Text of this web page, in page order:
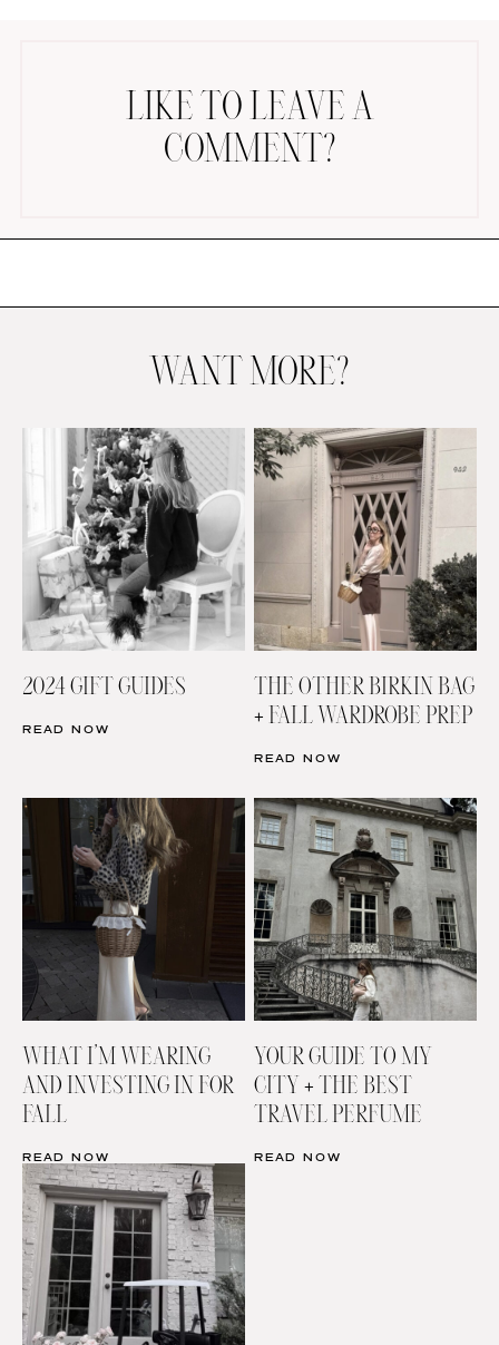
UNDER $100 SHOP MY LTK
LIKE TO LEAVE A
COMMENT?
WANT MORE?
2024 GIFT GUIDES
READ NOW
THE OTHER BIRKIN BAG
+ FALL WARDROBE PREP
READ NOW
WHAT I’M WEARING
AND INVESTING IN FOR
FALL
READ NOW
YOUR GUIDE TO MY
CITY + THE BEST
TRAVEL PERFUME
READ NOW